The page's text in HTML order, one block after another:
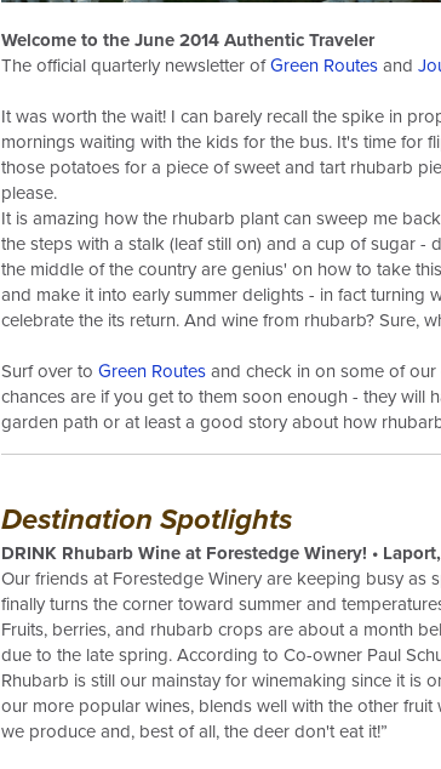
Welcome to the June 2014 Authentic Traveler
The official quarterly newsletter ofGreen Routes and
It was worth the wait! I can barely recall the spike in
mornings waiting with the kids for the bus. It's time for
those potatoes for a piece of sweet and tart rhubarb
please.
It is amazing how the rhubarb plant can sweep me
the steps with a stalk (leaf still on) and a cup of sugar -
the middle of the country are genius' on how to take
and make it into early summer delights - in fact turning
celebrate the its return. And wine from rhubarb? Sure,
Surf over to Green Routes and check in on some of
chances are if you get to them soon enough - they will
garden path or at least a good story about how
Destination Spotlights
DRINK Rhubarb Wine at Forestedge Winery! •
Our friends at Forestedge Winery are keeping busy as
finally turns the corner toward summer and
Fruits, berries, and rhubarb crops are about a month
due to the late spring. According to Co-owner Paul
Rhubarb is still our mainstay for winemaking since it is
our more popular wines, blends well with the other fruit
we produce and, best of all, the deer don't eat it!”